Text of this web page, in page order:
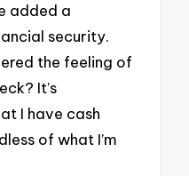
added a
security.
the feeling of
It’s
I have cash
of what I’m